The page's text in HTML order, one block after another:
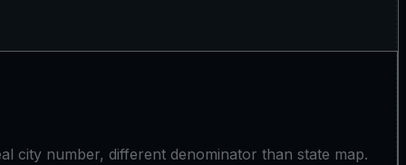
city number, different denominator than state map.